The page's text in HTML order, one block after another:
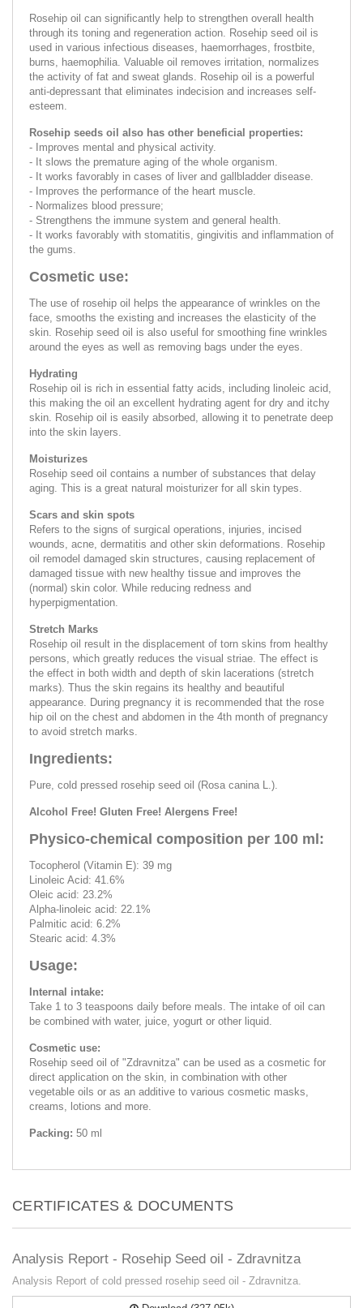
Rosehip oil can significantly help to strengthen overall health
through its toning and regeneration action. Rosehip seed oil is
used in various infectious diseases, haemorrhages, frostbite,
burns, haemophilia. Valuable oil removes irritation, normalizes
the activity of fat and sweat glands. Rosehip oil is a powerful
anti-depressant that eliminates indecision and increases self-
esteem.
Rosehip seeds oil also has other beneficial properties:
- Improves mental and physical activity.
- It slows the premature aging of the whole organism.
- It works favorably in cases of liver and gallbladder disease.
- Improves the performance of the heart muscle.
- Normalizes blood pressure;
- Strengthens the immune system and general health.
- It works favorably with stomatitis, gingivitis and inflammation of
the gums.
Cosmetic use:
The use of rosehip oil helps the appearance of wrinkles on the
face, smooths the existing and increases the elasticity of the
skin. Rosehip seed oil is also useful for smoothing fine wrinkles
around the eyes as well as removing bags under the eyes.
Hydrating
Rosehip oil is rich in essential fatty acids, including linoleic acid,
this making the oil an excellent hydrating agent for dry and itchy
skin. Rosehip oil is easily absorbed, allowing it to penetrate deep
into the skin layers.
Moisturizes
Rosehip seed oil contains a number of substances that delay
aging. This is a great natural moisturizer for all skin types.
Scars and skin spots
Refers to the signs of surgical operations, injuries, incised
wounds, acne, dermatitis and other skin deformations. Rosehip
oil remodel damaged skin structures, causing replacement of
damaged tissue with new healthy tissue and improves the
(normal) skin color. While reducing redness and
hyperpigmentation.
Stretch Marks
Rosehip oil result in the displacement of torn skins from healthy
persons, which greatly reduces the visual striae. The effect is
the effect in both width and depth of skin lacerations (stretch
marks). Thus the skin regains its healthy and beautiful
appearance. During pregnancy it is recommended that the rose
hip oil on the chest and abdomen in the 4th month of pregnancy
to avoid stretch marks.
Ingredients:
Pure, cold pressed rosehip seed oil (Rosa canina L.).
Alcohol Free! Gluten Free! Alergens Free!
Physico-chemical composition per 100 ml:
Tocopherol (Vitamin E): 39 mg
Linoleic Acid: 41.6%
Oleic acid: 23.2%
Alpha-linoleic acid: 22.1%
Palmitic acid: 6.2%
Stearic acid: 4.3%
Usage:
Internal intake:
Take 1 to 3 teaspoons daily before meals. The intake of oil can
be combined with water, juice, yogurt or other liquid.
Cosmetic use:
Rosehip seed oil of "Zdravnitza" can be used as a cosmetic for
direct application on the skin, in combination with other
vegetable oils or as an additive to various cosmetic masks,
creams, lotions and more.
Packing: 50 ml
CERTIFICATES & DOCUMENTS
Analysis Report - Rosehip Seed oil - Zdravnitza
Analysis Report of cold pressed rosehip seed oil - Zdravnitza.